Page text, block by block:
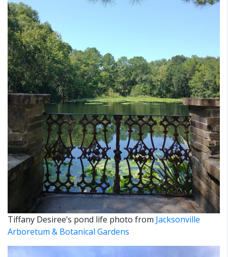
Tiffany Desiree’s pond life photo from Jacksonville
Arboretum & Botanical Gardens